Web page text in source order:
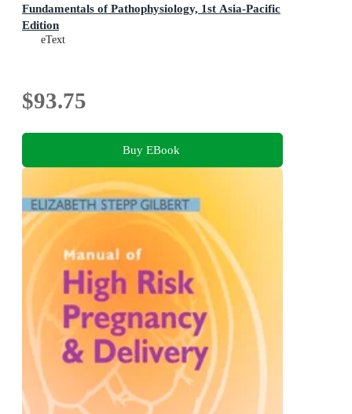
Fundamentals of Pathophysiology, 1st Asia-Pacific
Edition
eText
$93.75
Buy EBook